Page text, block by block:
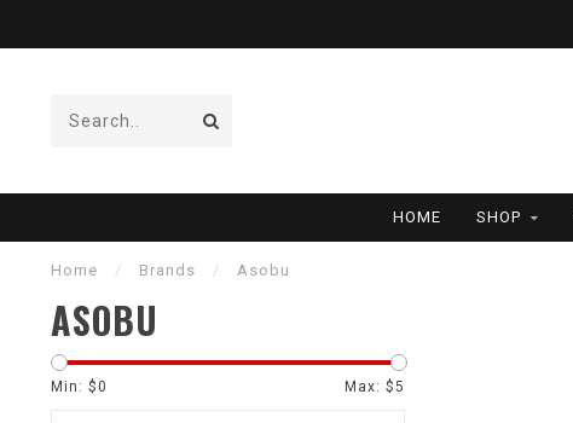
HOME SHOP
Home / Brands / Asobu
ASOBU
Min: $0 Max: $5